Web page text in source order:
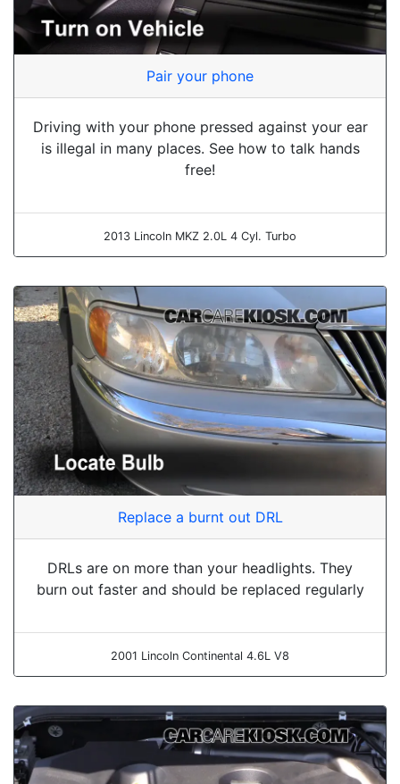
Pair your phone
Driving with your phone pressed against your ear
is illegal in many places. See how to talk hands
free!
2013 Lincoln MKZ 2.0L 4 Cyl. Turbo
Replace a burnt out DRL
DRLs are on more than your headlights. They
burn out faster and should be replaced regularly
2001 Lincoln Continental 4.6L V8